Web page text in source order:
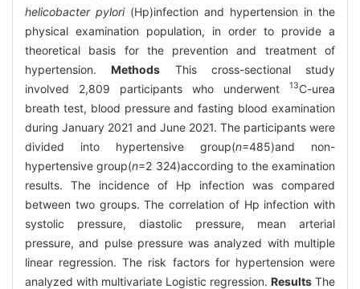
helicobacter pylori (Hp)infection and hypertension in the
physical examination population, in order to provide a
theoretical basis for the prevention and treatment of
hypertension.Methods This cross-sectional study
involved 2,809 participants who underwent
13C-urea
breath test, blood pressure and fasting blood examination
during January 2021 and June 2021. The participants were
divided into hypertensive group(n=485)and non-
hypertensive group(n=2 324)according to the examination
results. The incidence of Hp infection was compared
between two groups. The correlation of Hp infection with
systolic pressure, diastolic pressure, mean arterial
pressure, and pulse pressure was analyzed with multiple
linear regression. The risk factors for hypertension were
analyzed with multivariate Logistic regression. Results The